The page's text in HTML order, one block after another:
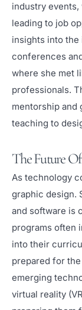
industry events,
leading to job
insights into the
conferences
where she met
professionals.
mentorship and
teaching to
The Future
As technology
graphic design.
and software is
programs often
into their
prepared for
emerging
virtual reality